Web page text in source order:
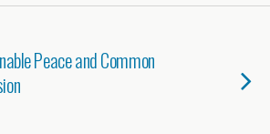
Peace and Common